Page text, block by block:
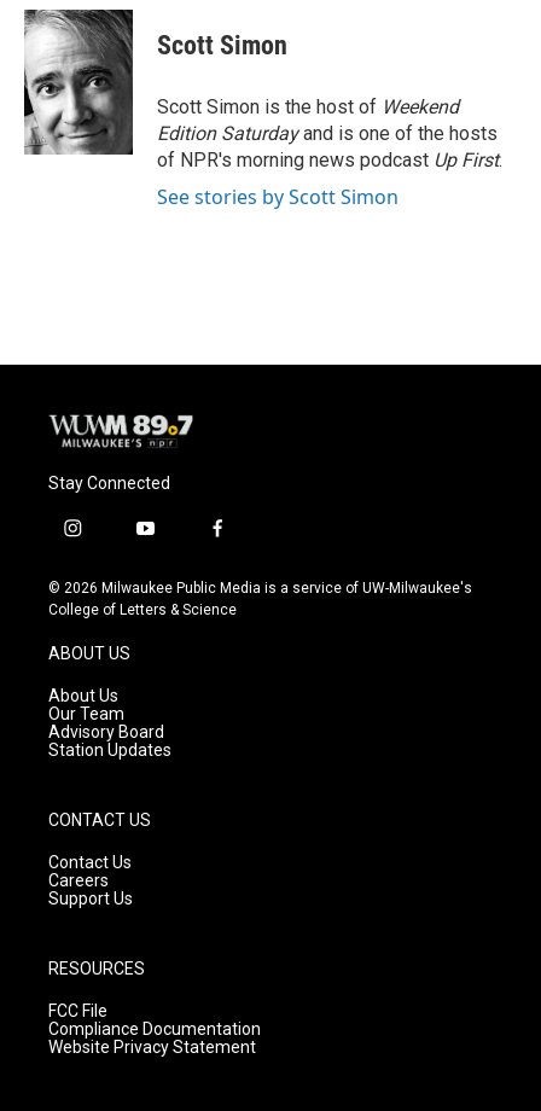
c
e
b
o
o
k
u
e
s
k
y
i
t
e
r
Scott Simon
Scott Simon is the host of Weekend
Edition Saturdayand is one of the hosts
of NPR's morning news podcast Up First.
See stories by Scott Simon
Stay Connected
i
s
t
g
r
a
m
y
u
t
f
c
e
© 2026 Milwaukee Public Media is a service of UW-Milwaukee's
College of Letters & Science
ABOUT US
About Us
Our Team
Advisory Board
Station Updates
CONTACT US
Contact Us
Careers
Support Us
RESOURCES
FCC File
Compliance Documentation
Website Privacy Statement